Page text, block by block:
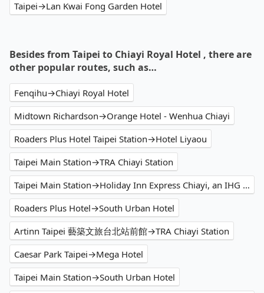
Taipei→Lan Kwai Fong Garden Hotel
Besides from Taipei to Chiayi Royal Hotel , there are
other popular routes, such as…
Fenqihu→Chiayi Royal Hotel
Midtown Richardson→Orange Hotel - Wenhua Chiayi
Roaders Plus Hotel Taipei Station→Hotel Liyaou
Taipei Main Station→TRA Chiayi Station
Taipei Main Station→Holiday Inn Express Chiayi, an IHG Hotel
Roaders Plus Hotel→South Urban Hotel
Artinn Taipei 藝築文旅台北站前館→TRA Chiayi Station
Caesar Park Taipei→Mega Hotel
Taipei Main Station→South Urban Hotel